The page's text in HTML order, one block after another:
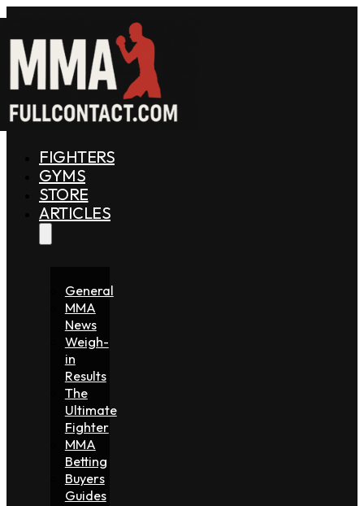
FIGHTERS
GYMS
STORE
ARTICLES
General
MMA
News
Weigh-
in
Results
The
Ultimate
Fighter
MMA
Betting
Buyers
Guides